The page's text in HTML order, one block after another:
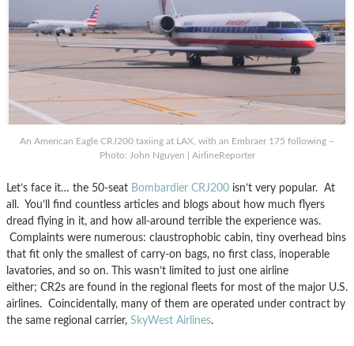
An American Eagle CRJ200 taxiing at LAX, with an Embraer 175 following –
Photo: John Nguyen | AirlineReporter
Let’s face it… the 50-seat Bombardier CRJ200 isn’t very popular. At
all. You’ll find countless articles and blogs about how much flyers
dread flying in it, and how all-around terrible the experience was.
Complaints were numerous: claustrophobic cabin, tiny overhead bins
that fit only the smallest of carry-on bags, no first class, inoperable
lavatories, and so on. This wasn’t limited to just one airline
either; CR2s are found in the regional fleets for most of the major U.S.
airlines. Coincidentally, many of them are operated under contract by
the same regional carrier, SkyWest Airlines.